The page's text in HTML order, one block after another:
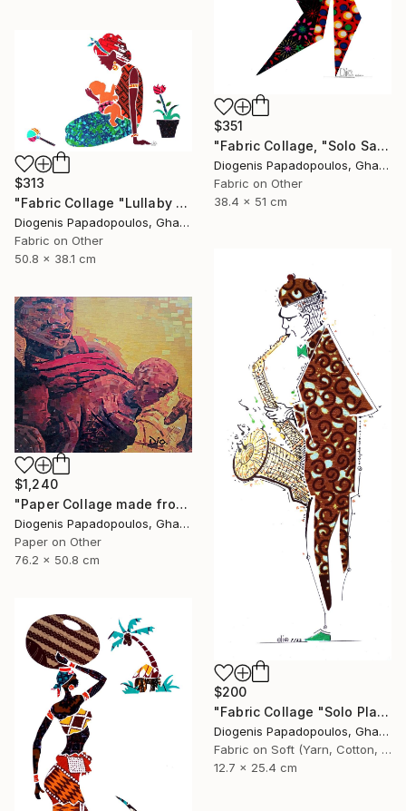
$351
"Fabric Collage, "Solo Saxophonist 1" Wall Art, Wall Decor" Collage
Diogenis Papadopoulos, Ghana
Fabric on Other
38.4 x 51 cm
$313
"Fabric Collage "Lullaby #2" Fabric Art" Collage
Diogenis Papadopoulos, Ghana
Fabric on Other
50.8 x 38.1 cm
$200
"Fabric Collage "Solo Player 3" Saxophonist, Wall Art" Collage
Diogenis Papadopoulos, Ghana
Fabric on Soft (Yarn, Cotton, Fabric)
12.7 x 25.4 cm
$1,240
"Paper Collage made from Magazine "Asaasi Yaa" Wall Art" Collage
Diogenis Papadopoulos, Ghana
Paper on Other
76.2 x 50.8 cm